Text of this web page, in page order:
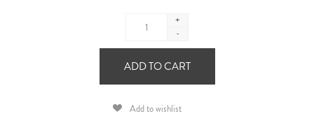
+
-
ADD TO CART
Add to wishlist